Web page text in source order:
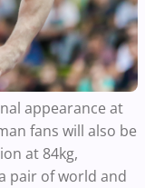
appearance at
fans will also be
at 84kg,
pair of world and